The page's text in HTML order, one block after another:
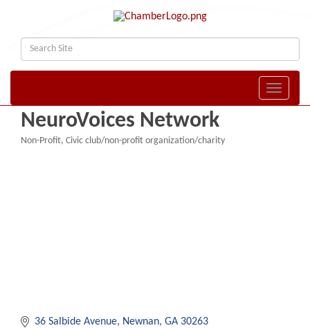
Toggle
NeuroVoices Network
Non-Profit Civic club/non-profit organization/charity
36 Salbide Avenue Newnan GA 30263